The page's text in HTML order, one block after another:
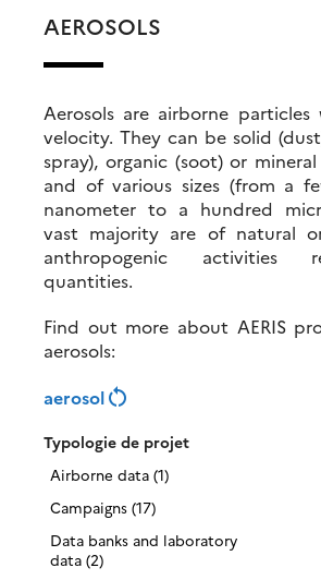
AEROSOLS
Aerosols are airborne particles
velocity. They can be solid
spray), organic (soot) or
and of various sizes (from a
nanometer to a hundred
vast majority are of natural
anthropogenic activities
quantities.
Find out more about AERIS
aerosols:
aerosolrestart_alt
Typologie de projet
Airborne data (1)
Campaigns (17)
Data banks and laboratory
data (2)